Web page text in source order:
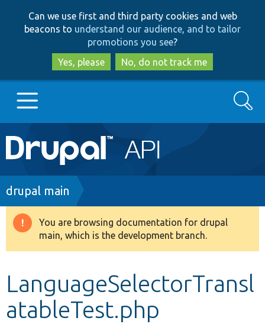
to
main
content
to
search
Can we use first and third party cookies and web
beacons to understand our audience, and to tailor
promotions you see?
Yes, please
No, do not track me
Main
navigation
Go to Drupal.org
Drupal 8+
Develop for Drupal
Search
Breadcrumb
drupal main
Warning
message
You are browsing documentation for drupal
main, which is the development branch.
LanguageSelectorTransl
atableTest.php